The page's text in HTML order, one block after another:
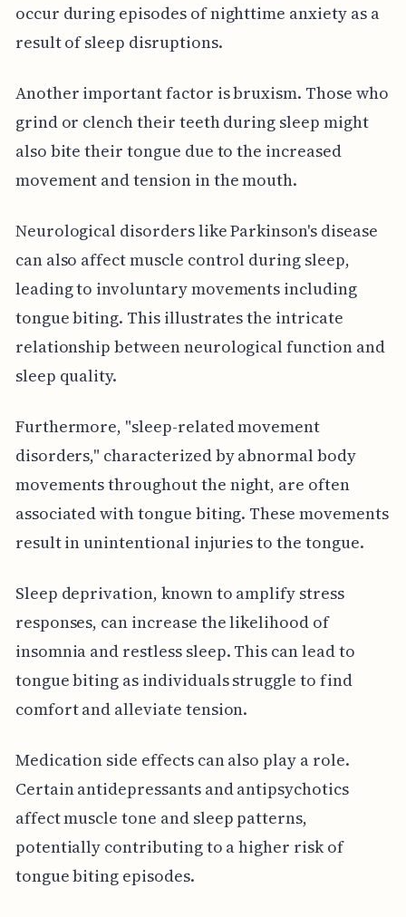
occur during episodes of nighttime anxiety as a
result of sleep disruptions.
Another important factor is bruxism. Those who
grind or clench their teeth during sleep might
also bite their tongue due to the increased
movement and tension in the mouth.
Neurological disorders like Parkinson's disease
can also affect muscle control during sleep,
leading to involuntary movements including
tongue biting. This illustrates the intricate
relationship between neurological function and
sleep quality.
Furthermore, "sleep-related movement
disorders," characterized by abnormal body
movements throughout the night, are often
associated with tongue biting. These movements
result in unintentional injuries to the tongue.
Sleep deprivation, known to amplify stress
responses, can increase the likelihood of
insomnia and restless sleep. This can lead to
tongue biting as individuals struggle to find
comfort and alleviate tension.
Medication side effects can also play a role.
Certain antidepressants and antipsychotics
affect muscle tone and sleep patterns,
potentially contributing to a higher risk of
tongue biting episodes.